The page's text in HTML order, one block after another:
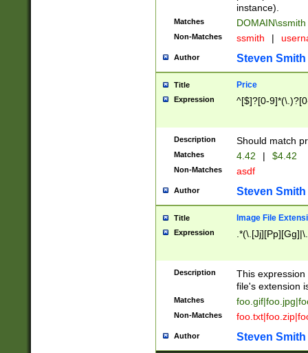
instance).
Matches DOMAIN\ssmith
Non-Matches ssmith |
Author Steven Smith
Title Price
Expression ^[$]?[0-
Description Should match
Matches 4.42 | $4.42
Non-Matches asdf
Author Steven Smith
Title Image File
Expression
Description
This
file's extension
Matches
Non-Matches
Author Steven Smith